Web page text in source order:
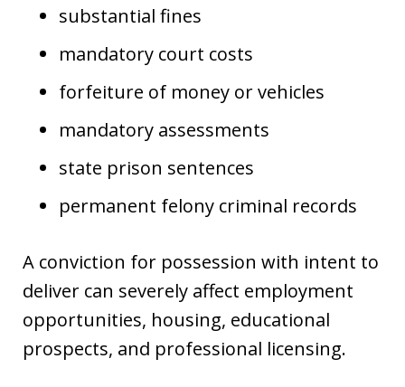
substantial fines
mandatory court costs
forfeiture of money or vehicles
mandatory assessments
state prison sentences
permanent felony criminal records
A conviction for possession with intent to
deliver can severely affect employment
opportunities, housing, educational
prospects, and professional licensing.